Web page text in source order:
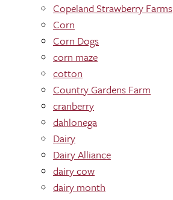
Copeland Strawberry Farms
Corn
Corn Dogs
corn maze
cotton
Country Gardens Farm
cranberry
dahlonega
Dairy
Dairy Alliance
dairy cow
dairy month